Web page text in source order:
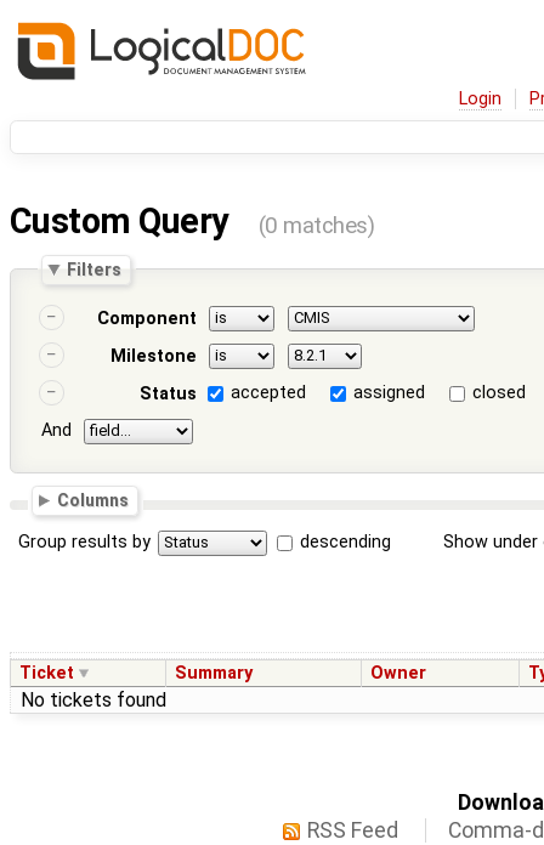
Login
Custom Query (0 matches)
Filters
Component
Milestone
Status
accepted assigned
closed
And
Columns
Group results by descending Show
Ticket Summary Owner
No tickets found
RSS Feed
Comma-